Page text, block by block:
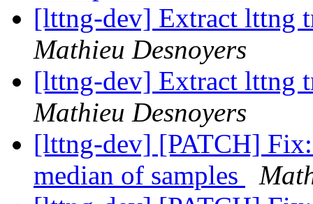
[lttng-dev] Extract lttng
Mathieu Desnoyers
[lttng-dev] Extract lttng
Mathieu Desnoyers
[lttng-dev] [PATCH]
median of samples